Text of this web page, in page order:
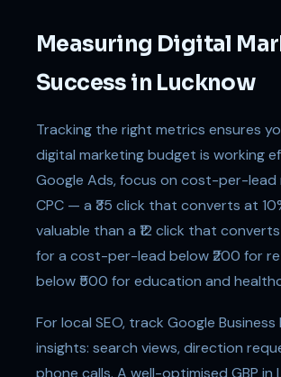
Measuring Digital
Success in Lucknow
Tracking the right metrics ensures
digital marketing budget is working
Google Ads, focus on cost-per-
CPC — a ₹35 click that converts at
valuable than a ₹12 click that converts
for a cost-per-lead below ₹200 for
below ₹500 for education and
For local SEO, track Google Business
insights: search views, direction
phone calls. A well-optimised GBP in